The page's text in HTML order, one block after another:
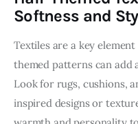
Softness and
Textiles are a key
themed patterns can add
Look for rugs, cushions,
inspired designs or